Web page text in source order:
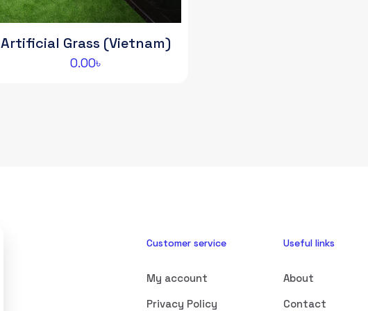
Artificial Grass (Vietnam)
0.00৳
Customer service
My account
Privacy Policy
Useful links
About
Contact